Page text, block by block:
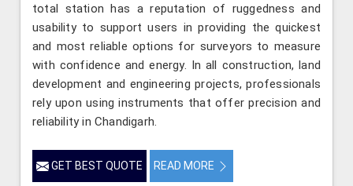
total station has a reputation of ruggedness and
usability to support users in providing the quickest
and most reliable options for surveyors to measure
with confidence and energy. In all construction, land
development and engineering projects, professionals
rely upon using instruments that offer precision and
reliability in Chandigarh.
GET BEST QUOTE READ MORE